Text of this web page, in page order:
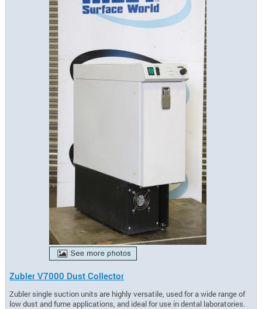
Zubler V7000 Dust Collector
Zubler single suction units are highly versatile, used for a wide range of
low dust and fume applications, and ideal for use in dental laboratories.